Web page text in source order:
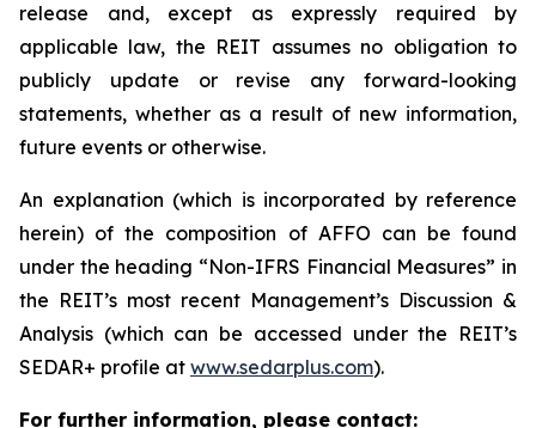
release and, except as expressly required by
applicable law, the REIT assumes no obligation to
publicly update or revise any forward-looking
statements, whether as a result of new information,
future events or otherwise.
An explanation (which is incorporated by reference
herein) of the composition of AFFO can be found
under the heading “Non-IFRS Financial Measures” in
the REIT’s most recent Management’s Discussion &
Analysis (which can be accessed under the REIT’s
SEDAR+ profile at www.sedarplus.com).
For further information, please contact: